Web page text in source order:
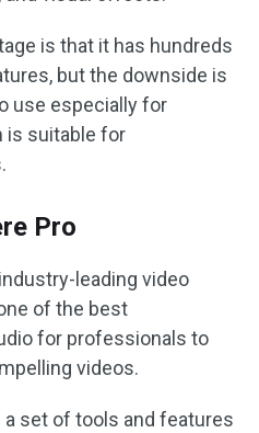
is that it has hundreds
but the downside is
use especially for
is suitable for
Pro
leading video
of the best
for professionals to
videos.
a set of tools and features